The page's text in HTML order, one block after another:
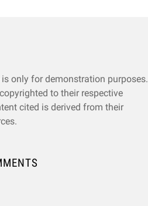
only for demonstration purposes.
to their respective
cited is derived from their